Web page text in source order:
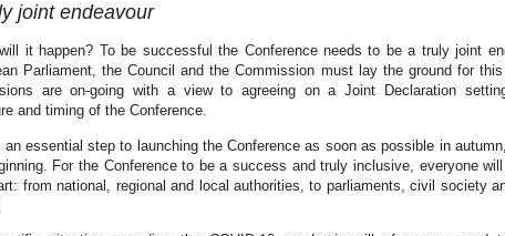
joint endeavour
it happen? To be successful the Conference needs to be a truly joint
Parliament, the Council and the Commission must lay the ground for
are on-going with a view to agreeing on a Joint Declaration
and timing of the Conference.
an essential step to launching the Conference as soon as possible in
For the Conference to be a success and truly inclusive, everyone
from national, regional and local authorities, to parliaments, civil society